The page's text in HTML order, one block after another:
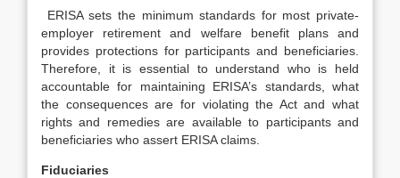
ERISA sets the minimum standards for most private-
employer retirement and welfare benefit plans and
provides protections for participants and beneficiaries.
Therefore, it is essential to understand who is held
accountable for maintaining ERISA’s standards, what
the consequences are for violating the Act and what
rights and remedies are available to participants and
beneficiaries who assert ERISA claims.
Fiduciaries